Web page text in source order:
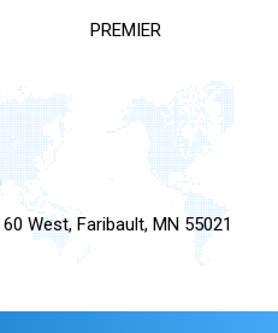
PREMIER
West, Faribault, MN 55021